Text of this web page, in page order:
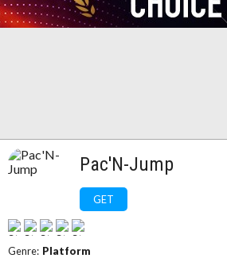
Pac'N-Jump
GET
Genre: Platform